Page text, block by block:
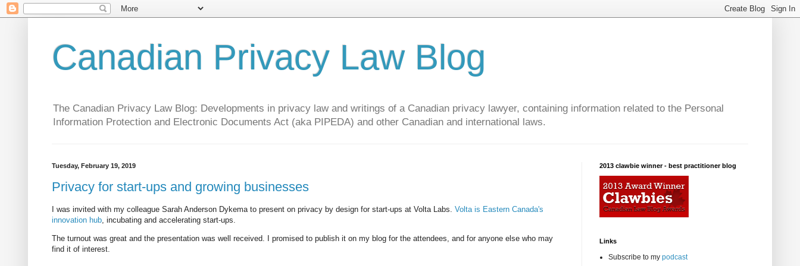
Canadian Privacy Law Blog
The Canadian Privacy Law Blog: Developments in privacy law and writings of a Canadian privacy lawyer, containing information related to the Personal
Information Protection and Electronic Documents Act (aka PIPEDA) and other Canadian and international laws.
Tuesday, February 19, 2019
Privacy for start-ups and growing businesses
I was invited with my colleague Sarah Anderson Dykema to present on privacy by design for start-ups at Volta Labs. Volta is Eastern Canada's
innovation hub, incubating and accelerating start-ups.
The turnout was great and the presentation was well received. I promised to publish it on my blog for the attendees, and for anyone else who may
find it of interest.
2013 clawbie winner - best practitioner blog
Links
Subscribe to my podcast